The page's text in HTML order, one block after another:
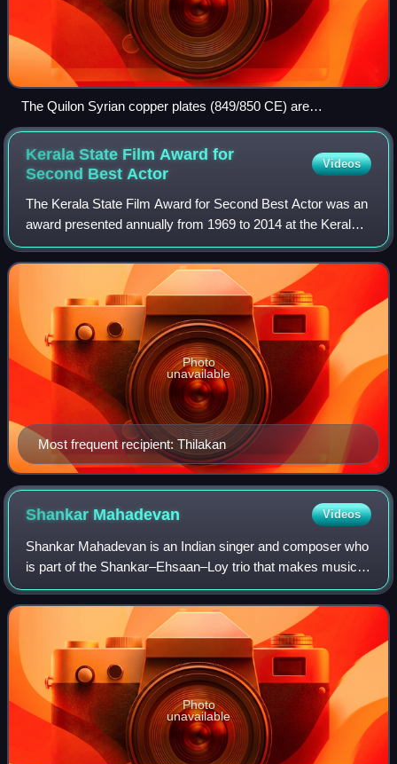
The Quilon Syrian copper plates (849/850 CE) are
considered as the oldest available inscription written in Old
Malayalam. Besides Old Malayalam, the copper plate also
contains signatures in Arabic (Kufic script), Middle Persian
Hebrew) scripts.
Kerala State Film Award for
Second Best Actor
Videos
The Kerala State Film Award for Second Best Actor was an
award presented annually from 1969 to 2014 at the Kerala
State Film Awards of India. The Kerala State Film Awards is
managed by the Kerala Stat
Most frequent recipient: Thilakan
Photo
unavailable
Shankar Mahadevan Videos
Shankar Mahadevan is an Indian singer and composer who
is part of the Shankar–Ehsaan–Loy trio that makes music
for Indian films. In 2023, he was awarded an honorary
doctorate by Birmingham City Univer
Photo
unavailable